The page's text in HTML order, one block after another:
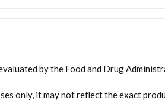
by the Food and Drug
only, it may not reflect the exact